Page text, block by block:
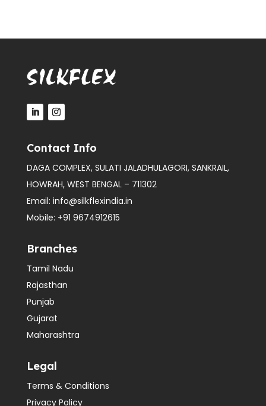
Contact Info
DAGA COMPLEX, SULATI JALADHULAGORI, SANKRAIL,
HOWRAH, WEST BENGAL – 711302
Email: info@silkflexindia.in
Mobile: +91 9674912615
Branches
Tamil Nadu
Rajasthan
Punjab
Gujarat
Maharashtra
Legal
Terms & Conditions
Privacy Policy